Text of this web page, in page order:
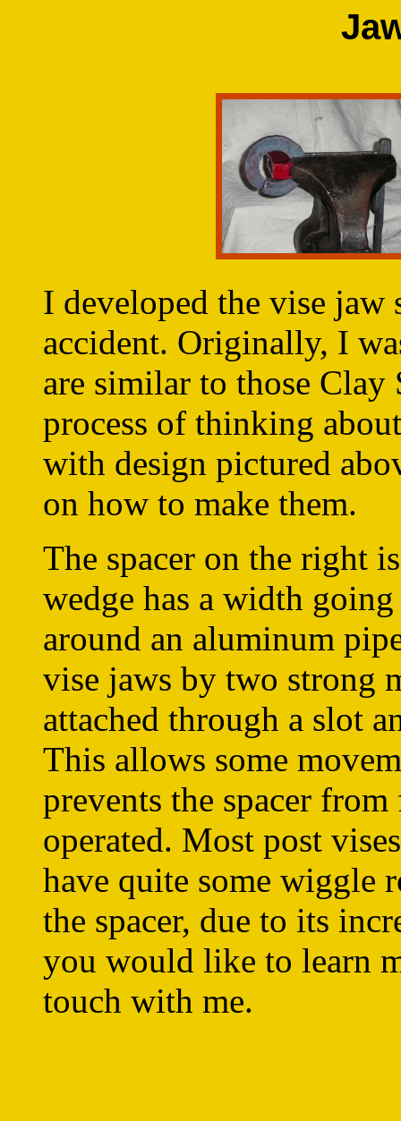
I developed the vise jaw
accident. Originally, I
are similar to those Clay
process of thinking
with design pictured
on how to make them.
The spacer on the right
wedge has a width
around an aluminum
vise jaws by two strong
attached through a slot
This allows some
prevents the spacer
operated. Most post
have quite some wiggle
the spacer, due to its
you would like to learn
touch with me.